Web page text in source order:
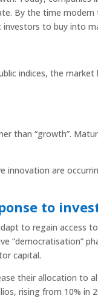
By the time modern
to buy into
indices, the
than “growth”.
innovation are
to
to regain access
“democratisation”
capital.
their allocation to
rising from 10% in